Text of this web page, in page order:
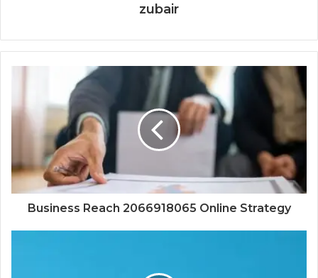
zubair
Business Reach 2066918065 Online Strategy